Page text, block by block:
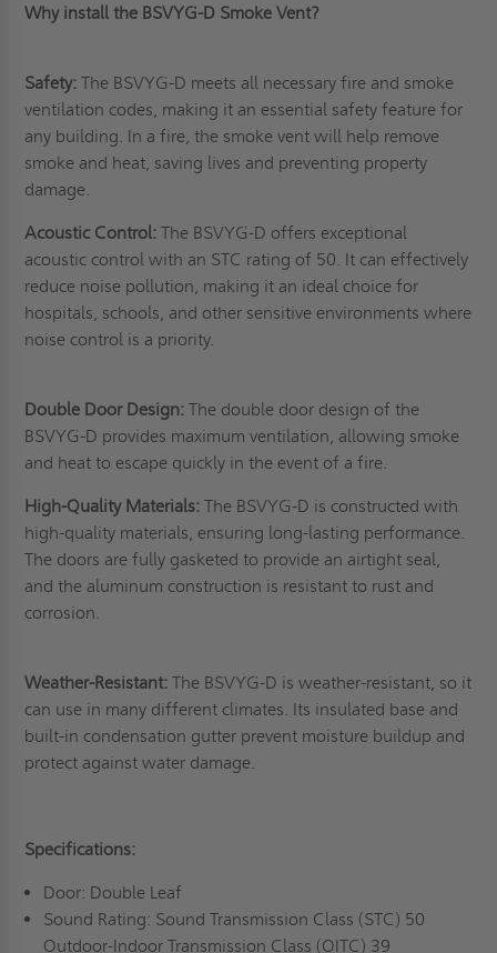
Why install the BSVYG-D Smoke Vent?
Safety: The BSVYG-D meets all necessary fire and smoke
ventilation codes, making it an essential safety feature for
any building. In a fire, the smoke vent will help remove
smoke and heat, saving lives and preventing property
damage.
Acoustic Control: The BSVYG-D offers exceptional
acoustic control with an STC rating of 50. It can effectively
reduce noise pollution, making it an ideal choice for
hospitals, schools, and other sensitive environments where
noise control is a priority.
Double Door Design: The double door design of the
BSVYG-D provides maximum ventilation, allowing smoke
and heat to escape quickly in the event of a fire.
High-Quality Materials: The BSVYG-D is constructed with
high-quality materials, ensuring long-lasting performance.
The doors are fully gasketed to provide an airtight seal,
and the aluminum construction is resistant to rust and
corrosion.
Weather-Resistant: The BSVYG-D is weather-resistant, so it
can use in many different climates. Its insulated base and
built-in condensation gutter prevent moisture buildup and
protect against water damage.
Specifications:
Door: Double Leaf
Sound Rating: Sound Transmission Class (STC) 50
Outdoor-Indoor Transmission Class (OITC) 39